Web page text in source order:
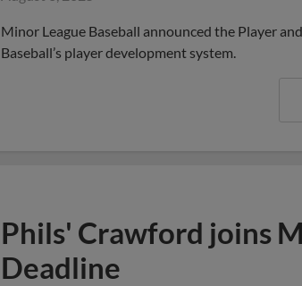
Minor League Baseball announced the Player
Baseball’s player development system.
Phils' Crawford joins
Deadline